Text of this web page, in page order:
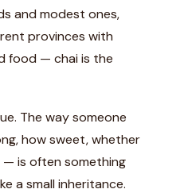
and modest ones,
provinces with
food — chai is the
The way someone
how sweet, whether
— is often something
a small inheritance.